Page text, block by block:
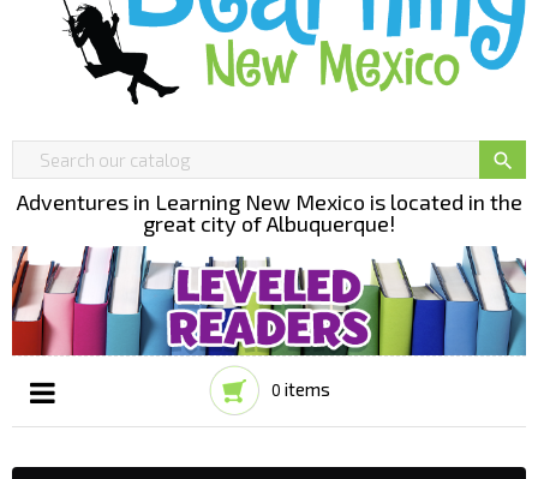

Adventures in Learning New Mexico is located in the
great city of Albuquerque!
0 items
☰